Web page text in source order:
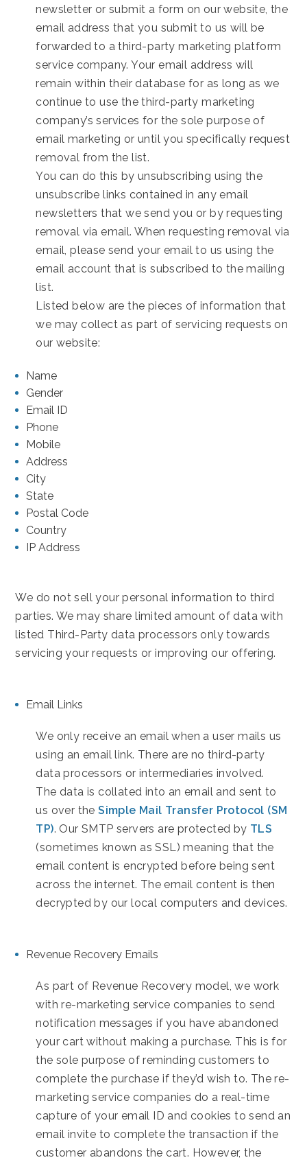
newsletter or submit a form on our website, the
email address that you submit to us will be
forwarded to a third-party marketing platform
service company. Your email address will
remain within their database for as long as we
continue to use the third-party marketing
company’s services for the sole purpose of
email marketing or until you specifically request
removal from the list.
You can do this by unsubscribing using the
unsubscribe links contained in any email
newsletters that we send you or by requesting
removal via email. When requesting removal via
email, please send your email to us using the
email account that is subscribed to the mailing
list.
Listed below are the pieces of information that
we may collect as part of servicing requests on
our website:
Name
Gender
Email ID
Phone
Mobile
Address
City
State
Postal Code
Country
IP Address
We do not sell your personal information to third
parties. We may share limited amount of data with
listed Third-Party data processors only towards
servicing your requests or improving our offering.
Email Links
We only receive an email when a user mails us
using an email link. There are no third-party
data processors or intermediaries involved.
The data is collated into an email and sent to
us over theSimple Mail Transfer Protocol (SM
TP). Our SMTP servers are protected by TLS
(sometimes known as SSL) meaning that the
email content is encrypted before being sent
across the internet. The email content is then
decrypted by our local computers and devices.
Revenue Recovery Emails
As part of Revenue Recovery model, we work
with re-marketing service companies to send
notification messages if you have abandoned
your cart without making a purchase. This is for
the sole purpose of reminding customers to
complete the purchase if they’d wish to. The re-
marketing service companies do a real-time
capture of your email ID and cookies to send an
email invite to complete the transaction if the
customer abandons the cart. However, the